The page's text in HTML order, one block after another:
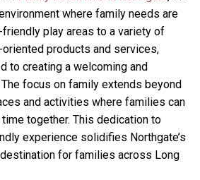
where family needs are
friendly play areas to a variety of
products and services,
to creating a welcoming and
focus on family extends beyond
and activities where families can
together. This dedication to
experience solidifies Northgate’s
for families across Long